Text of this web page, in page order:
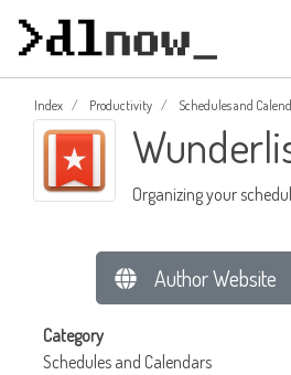
Index Productivity Schedules and
Organizing your
Author Website
Category
Schedules and Calendars